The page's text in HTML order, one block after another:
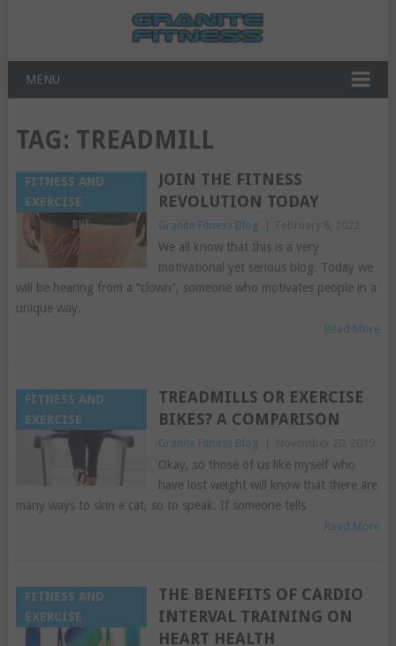
MENU
TAG: TREADMILL
FITNESS AND
EXERCISE
JOIN THE FITNESS
REVOLUTION TODAY
Granite Fitness Blog
We all know that this is a very
motivational yet serious blog. Today we
will be hearing from a “clown”, someone who motivates people in a
unique way.
Read More
FITNESS AND
EXERCISE
TREADMILLS OR EXERCISE
BIKES? A COMPARISON
Granite Fitness Blog
Okay, so those of us like myself who
have lost weight will know that there are
many ways to skin a cat, so to speak. If someone tells
Read More
FITNESS AND
EXERCISE
THE BENEFITS OF CARDIO
INTERVAL TRAINING ON
HEART HEALTH